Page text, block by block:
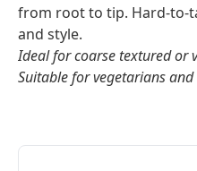
from root to tip. Hard-to-
and style.
Ideal for coarse textured or
Suitable for vegetarians and